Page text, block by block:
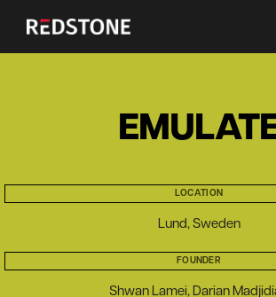
LOCATION
Lund, Sweden
FOUNDER
Shwan Lamei, Darian